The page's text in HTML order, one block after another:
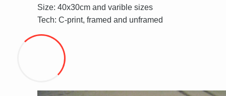
Size: 40x30cm and varible sizes
Tech: C-print, framed and unframed